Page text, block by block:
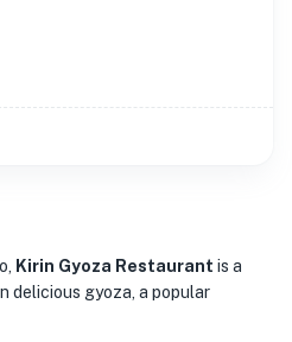
Kirin Gyoza Restaurant is a
delicious gyoza, a popular